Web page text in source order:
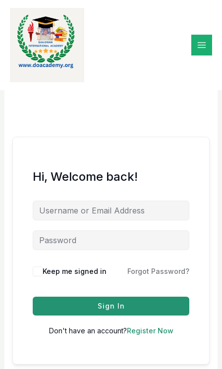
content
Hi, Welcome back!
Keep me signed in Forgot Password?
Sign In
Don't have an account?Register Now